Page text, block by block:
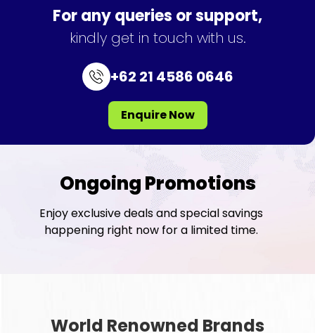
For any queries or support,
kindly get in touch with us.
+62 21 4586 0646
Enquire Now
Ongoing Promotions
Enjoy exclusive deals and special savings
happening right now for a limited time.
World Renowned Brands